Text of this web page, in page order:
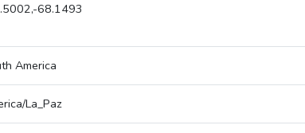
68.1493
America
La_Paz